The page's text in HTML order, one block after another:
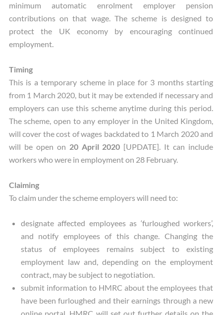
minimum automatic enrolment employer pension
contributions on that wage. The scheme is designed to
protect the UK economy by encouraging continued
employment.
Timing
This is a temporary scheme in place for 3 months starting
from 1 March 2020, but it may be extended if necessary and
employers can use this scheme anytime during this period.
The scheme, open to any employer in the United Kingdom,
will cover the cost of wages backdated to 1 March 2020 and
will be open on 20 April 2020 [UPDATE]. It can include
workers who were in employment on 28 February.
Claiming
To claim under the scheme employers will need to:
designate affected employees as ‘furloughed workers’,
and notify employees of this change. Changing the
status of employees remains subject to existing
employment law and, depending on the employment
contract, may be subject to negotiation.
submit information to HMRC about the employees that
have been furloughed and their earnings through a new